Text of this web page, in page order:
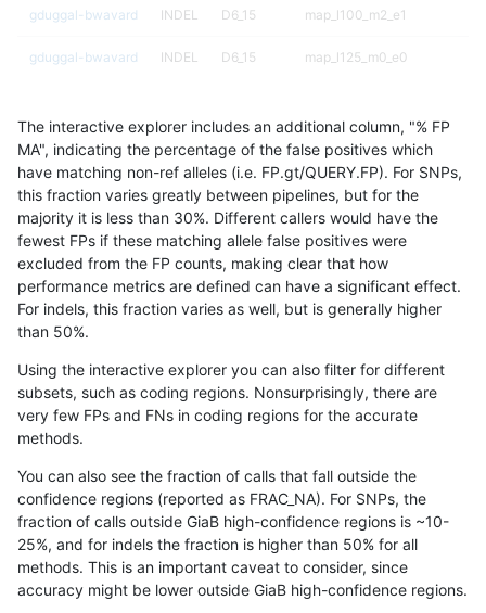
gduggal-bwavard INDEL D6_15 map_l100_m2_e1
gduggal-bwavard INDEL D6_15 map_l125_m0_e0
gduggal-bwavard D6_15 map_l125_m2_e0
gduggal-bwavard INDEL D6_15 map_l125_m2_e1
gduggal-bwavard INDEL D6_15 map_l150_m0_e0
gduggal-bwavard INDEL D6_15 map_l150_m1_e0
gduggal-bwavard INDEL D6_15 map_l150_m2_e0
gduggal-bwavard INDEL D6_15 map_l250_m0_e0
gduggal-bwavard
gduggal-bwavard INDEL D6_15 map_l250_m2_e0
gduggal-bwavard INDEL D6_15 map_l250_m2_e1
gduggal-bwavard INDEL D6_15 map_siren
The interactive explorer includes an additional column, "% FP
MA", indicating the percentage of the false positives which
have matching non-ref alleles (i.e. FP.gt/QUERY.FP). For SNPs,
this fraction varies greatly between pipelines, but for the
majority it is less than 30%. Different callers would have the
fewest FPs if these matching allele false positives were
excluded from the FP counts, making clear that how
performance metrics are defined can have a significant effect.
For indels, this fraction varies as well, but is generally higher
than 50%.
Using the interactive explorer you can also filter for different
subsets, such as coding regions. Nonsurprisingly, there are
very few FPs and FNs in coding regions for the accurate
methods.
You can also see the fraction of calls that fall outside the
confidence regions (reported as FRAC_NA). For SNPs, the
fraction of calls outside GiaB high-confidence regions is ~10-
25%, and for indels the fraction is higher than 50% for all
methods. This is an important caveat to consider, since
accuracy might be lower outside GiaB high-confidence regions.